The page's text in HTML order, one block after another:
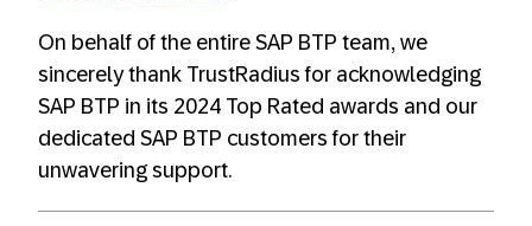
On behalf of the entire SAP BTP team, we
sincerely thank TrustRadius for acknowledging
SAP BTP in its 2024 Top Rated awards and our
dedicated SAP BTP customers for their
unwavering support.